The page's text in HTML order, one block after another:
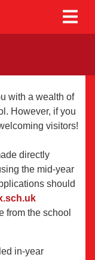
with a wealth of
However, if you
visitors!
directly
the mid-year
should
from the school
in-year